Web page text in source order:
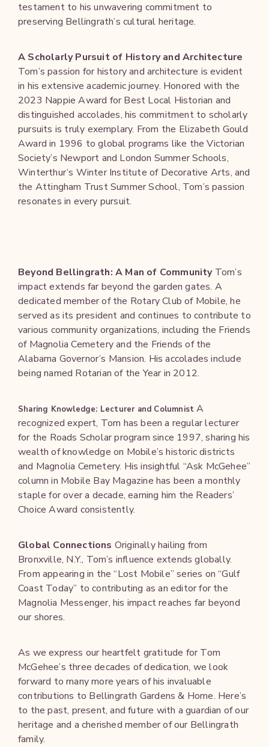
testament to his unwavering commitment to
preserving Bellingrath’s cultural heritage.
A Scholarly Pursuit of History and Architecture
Tom’s passion for history and architecture is evident
in his extensive academic journey. Honored with the
2023 Nappie Award for Best Local Historian and
distinguished accolades, his commitment to scholarly
pursuits is truly exemplary. From the Elizabeth Gould
Award in 1996 to global programs like the Victorian
Society’s Newport and London Summer Schools,
Winterthur’s Winter Institute of Decorative Arts, and
the Attingham Trust Summer School, Tom’s passion
resonates in every pursuit.
Beyond Bellingrath: A Man of CommunityTom’s
impact extends far beyond the garden gates. A
dedicated member of the Rotary Club of Mobile, he
served as its president and continues to contribute to
various community organizations, including the Friends
of Magnolia Cemetery and the Friends of the
Alabama Governor’s Mansion. His accolades include
being named Rotarian of the Year in 2012.
Sharing Knowledge: Lecturer and Columnist A
recognized expert, Tom has been a regular lecturer
for the Roads Scholar program since 1997, sharing his
wealth of knowledge on Mobile’s historic districts
and Magnolia Cemetery. His insightful “Ask McGehee”
column in Mobile Bay Magazine has been a monthly
staple for over a decade, earning him the Readers’
Choice Award consistently.
Global Connections Originally hailing from
Bronxville, N.Y., Tom’s influence extends globally.
From appearing in the “Lost Mobile” series on “Gulf
Coast Today” to contributing as an editor for the
Magnolia Messenger, his impact reaches far beyond
our shores.
As we express our heartfelt gratitude for Tom
McGehee’s three decades of dedication, we look
forward to many more years of his invaluable
contributions to Bellingrath Gardens & Home. Here’s
to the past, present, and future with a guardian of our
heritage and a cherished member of our Bellingrath
family.